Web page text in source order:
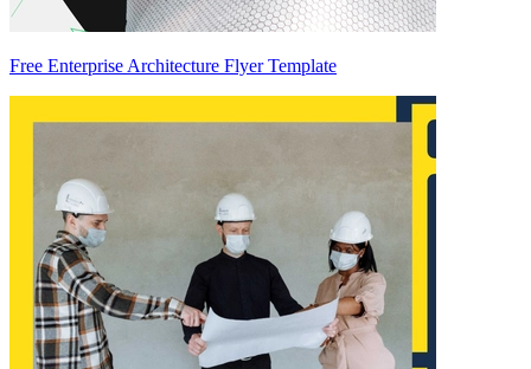
Free Enterprise Architecture Flyer Template